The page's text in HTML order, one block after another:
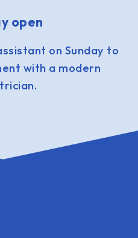
open
on Sunday to
with a modern